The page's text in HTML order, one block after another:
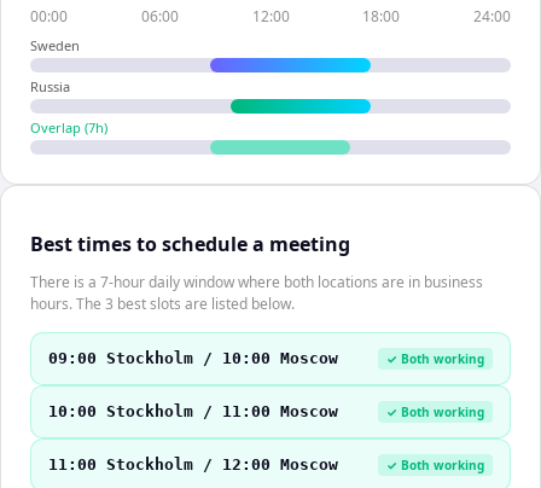
00:00 06:00 12:00 18:00 24:00
Sweden
Russia
Overlap (7h)
Best times to schedule a meeting
There is a 7-hour daily window where both locations are in business
hours. The 3 best slots are listed below.
09:00 Stockholm / 10:00 Moscow ✓ Both working
10:00 Stockholm / 11:00 Moscow ✓ Both working
11:00 Stockholm / 12:00 Moscow ✓ Both working